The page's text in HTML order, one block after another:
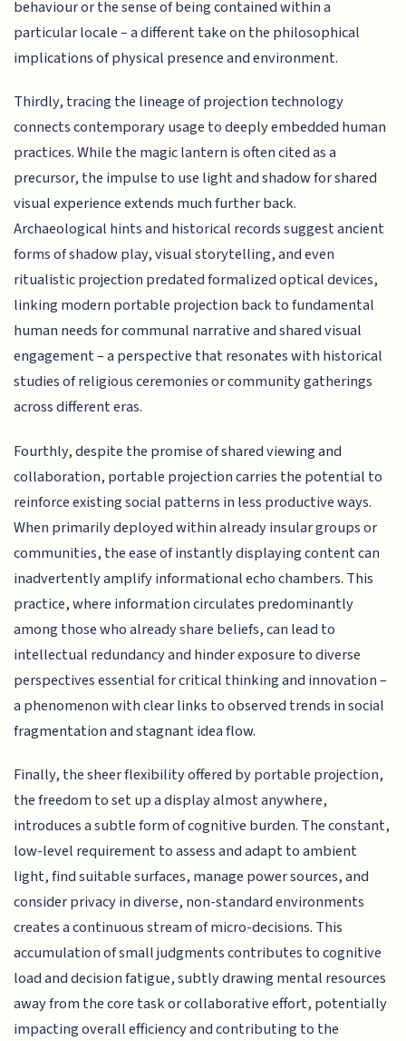
behaviour or the sense of being contained within a
particular locale – a different take on the philosophical
implications of physical presence and environment.
Thirdly, tracing the lineage of projection technology
connects contemporary usage to deeply embedded human
practices. While the magic lantern is often cited as a
precursor, the impulse to use light and shadow for shared
visual experience extends much further back.
Archaeological hints and historical records suggest ancient
forms of shadow play, visual storytelling, and even
ritualistic projection predated formalized optical devices,
linking modern portable projection back to fundamental
human needs for communal narrative and shared visual
engagement – a perspective that resonates with historical
studies of religious ceremonies or community gatherings
across different eras.
Fourthly, despite the promise of shared viewing and
collaboration, portable projection carries the potential to
reinforce existing social patterns in less productive ways.
When primarily deployed within already insular groups or
communities, the ease of instantly displaying content can
inadvertently amplify informational echo chambers. This
practice, where information circulates predominantly
among those who already share beliefs, can lead to
intellectual redundancy and hinder exposure to diverse
perspectives essential for critical thinking and innovation –
a phenomenon with clear links to observed trends in social
fragmentation and stagnant idea flow.
Finally, the sheer flexibility offered by portable projection,
the freedom to set up a display almost anywhere,
introduces a subtle form of cognitive burden. The constant,
low-level requirement to assess and adapt to ambient
light, find suitable surfaces, manage power sources, and
consider privacy in diverse, non-standard environments
creates a continuous stream of micro-decisions. This
accumulation of small judgments contributes to cognitive
load and decision fatigue, subtly drawing mental resources
away from the core task or collaborative effort, potentially
impacting overall efficiency and contributing to the